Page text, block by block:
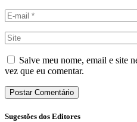
Salve meu nome, email e site
vez que eu comentar.
Sugestões dos Editores